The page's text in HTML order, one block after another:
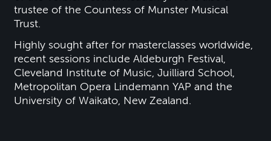
trustee of the Countess of Munster Musical
Trust.
Highly sought after for masterclasses worldwide,
recent sessions include Aldeburgh Festival,
Cleveland Institute of Music, Juilliard School,
Metropolitan Opera Lindemann YAP and the
University of Waikato, New Zealand.